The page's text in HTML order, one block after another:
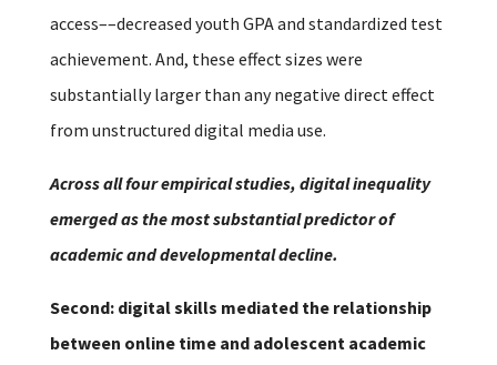
access––decreased youth GPA and standardized test
achievement. And, these effect sizes were
substantially larger than any negative direct effect
from unstructured digital media use.
Across all four empirical studies, digital inequality
emerged as the most substantial predictor of
academic and developmental decline.
Second: digital skills mediated the relationship
between online time and adolescent academic